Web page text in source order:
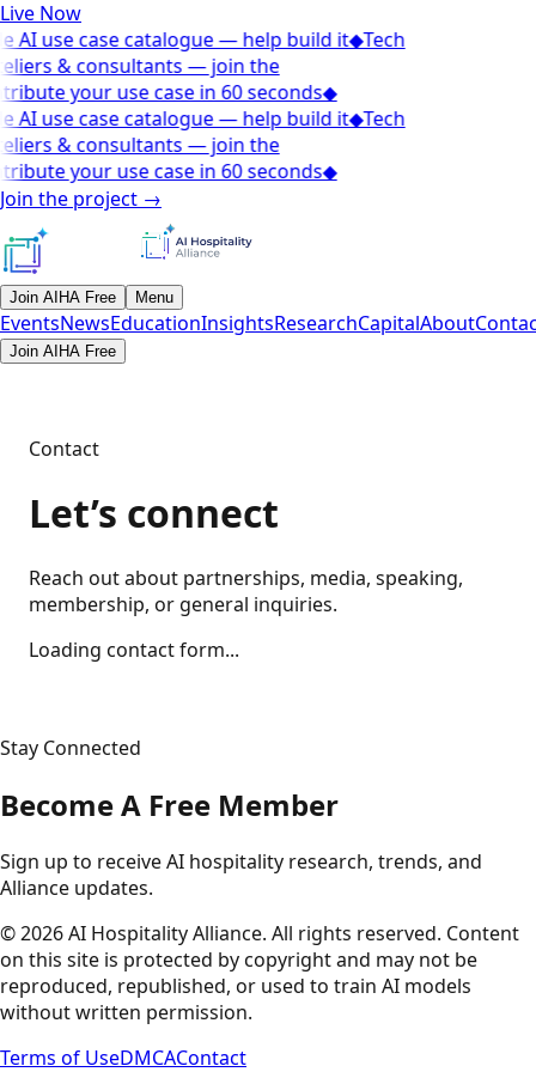
Live Now
AI use case catalogue — help build it◆Tech
& consultants — join the
your use case in 60 seconds◆
AI use case catalogue — help build it◆Tech
& consultants — join the
your use case in 60 seconds◆
Join the project →
Join AIHA Free Menu
EventsNewsEducationInsightsResearchCapitalAbout
Join AIHA Free
Contact
Let’s connect
Reach out about partnerships, media, speaking,
membership, or general inquiries.
Loading contact form...
Stay Connected
Become A Free Member
Sign up to receive AI hospitality research, trends, and
Alliance updates.
©2026AI Hospitality Alliance. All rights reserved. Content
on this site is protected by copyright and may not be
reproduced, republished, or used to train AI models
without written permission.
Terms of UseDMCAContact